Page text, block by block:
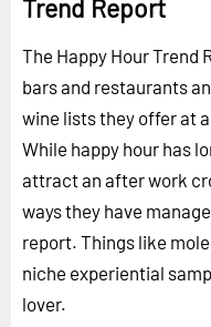
Trend Report
The Happy Hour Trend
bars and restaurants
wine lists they offer at
While happy hour has
attract an after work
ways they have
report. Things like
niche experiential
lover.